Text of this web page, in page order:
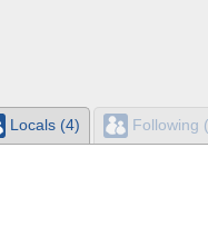
Locals (4) Following